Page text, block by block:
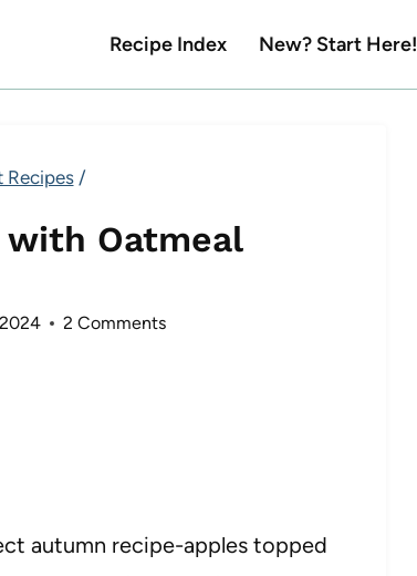
Recipe Index New? Start Here!
Recipes /
with Oatmeal
2 Comments
autumn recipe-apples topped